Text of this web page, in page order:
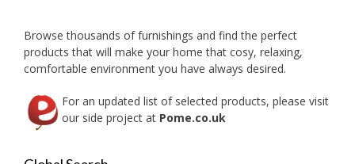
the
product
page
Browse thousands of furnishings and find the perfect
products that will make your home that cosy, relaxing,
comfortable environment you have always desired.
For an updated list of selected products, please visit
our side project at Pome.co.uk